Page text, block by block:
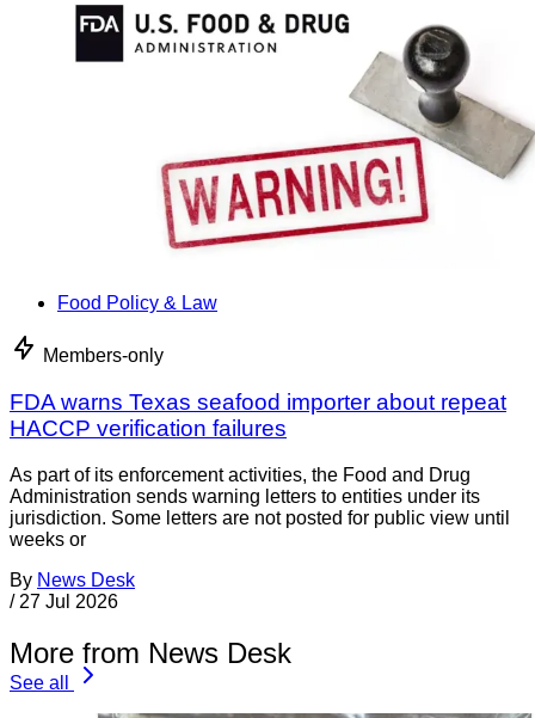
Food Policy & Law
Members-only
FDA warns Texas seafood importer about repeat
HACCP verification failures
As part of its enforcement activities, the Food and Drug
Administration sends warning letters to entities under its
jurisdiction. Some letters are not posted for public view until
weeks or
By News Desk
/ 27 Jul 2026
More from News Desk
See all